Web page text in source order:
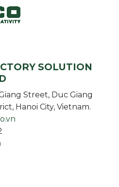
SOLUTION
Street, Duc Giang
Hanoi City, Vietnam.